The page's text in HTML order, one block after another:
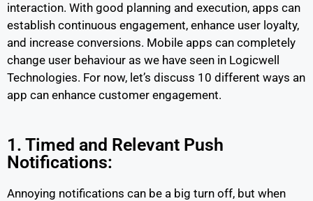
interaction. With good planning and execution, apps can
establish continuous engagement, enhance user loyalty,
and increase conversions. Mobile apps can completely
change user behaviour as we have seen in Logicwell
Technologies. For now, let’s discuss 10 different ways an
app can enhance customer engagement.
1. Timed and Relevant Push
Notifications:
Annoying notifications can be a big turn off, but when